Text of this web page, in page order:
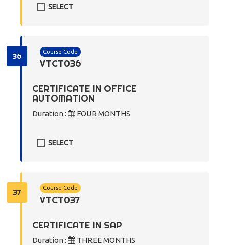
SELECT
36 Course Code
VTCT036
CERTIFICATE IN OFFICE
AUTOMATION
Duration : FOUR MONTHS
SELECT
37 Course Code
VTCT037
CERTIFICATE IN SAP
Duration : THREE MONTHS